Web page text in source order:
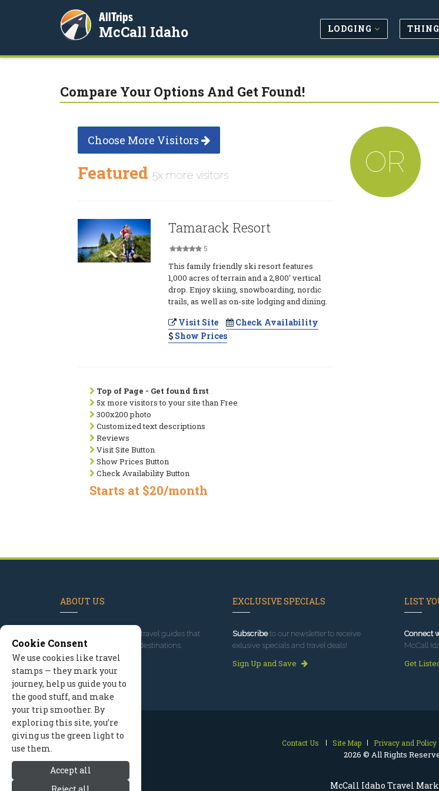
McCall Idaho Travel
AllTrips
McCall Idaho LODGING
Compare Your Options And Get Found!
Choose More Visitors
Featured 5x more visitors
Tamarack Resort
5
This family friendly ski resort features
1,000 acres of terrain and a 2,800' vertical
drop. Enjoy skiing, snowboarding, nordic
trails, as well as on-site lodging and dining.
Visit Site
Check Availability
Show Prices
Top of Page - Get found first
5x more visitors to your site than Free
300x200 photo
Customized text descriptions
Reviews
Visit Site Button
Show Prices Button
Check Availability Button
Starts at $20/month
OR
ABOUT US
, we've built travel guides that
promote great outdoor destinations.
Read our story
EXCLUSIVE SPECIALS
Subscribeto our newsletter to receive
exlusive specials and travel deals!
Sign Up and Save
LIST
Connect
McCall
Get
Contact Us Site Map Privacy and Policy
2026 © All Rights
Cookie Consent
We use cookies like travel
stamps — they mark your
journey, help us guide you to
the good stuff, and make
your trip smoother. By
exploring this site, you’re
giving us the green light to
use them.
Accept all